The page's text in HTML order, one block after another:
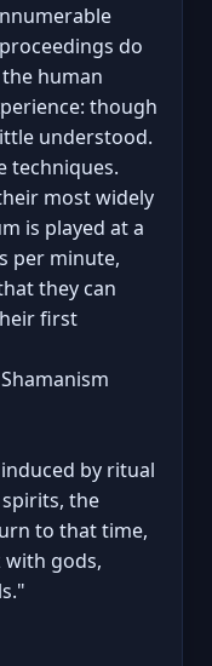
do
human
though
understood.
techniques.
most widely
is played at a
per minute,
they can
first
by ritual
the
to that time,
with gods,